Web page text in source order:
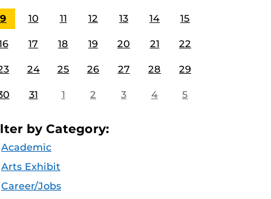
9 10 11 12 13 14 15
17 18 19 20 21 22
24 25 26 27 28 29
31 1 2 3 4 5
by Category:
Academic
Arts Exhibit
Career/Jobs